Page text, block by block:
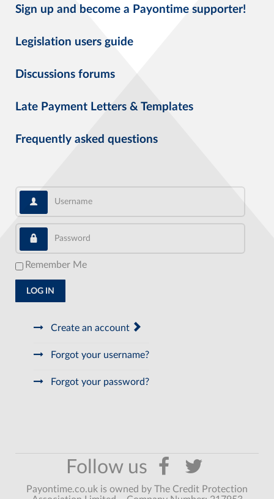
Sign up and become a Payontime supporter!
Legislation users guide
Discussions forums
Late Payment Letters & Templates
Frequently asked questions
Username
Password
Remember Me
LOG IN
Create an account
Forgot your username?
Forgot your password?
Payontime.co.uk is owned by The Credit Protection